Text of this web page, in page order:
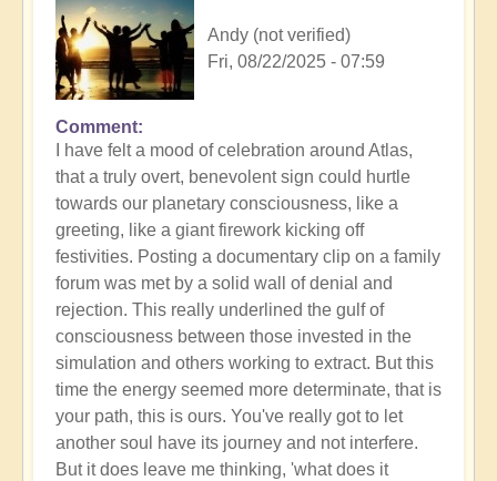
Andy (not verified)
Fri, 08/22/2025 - 07:59
In
reply
to
3i/Atlas,
Benevolent
Proble,
Already
Influencing
Solar
System
☄
by
Open
Comment
I have felt a mood of celebration around Atlas,
that a truly overt, benevolent sign could hurtle
towards our planetary consciousness, like a
greeting, like a giant firework kicking off
festivities. Posting a documentary clip on a family
forum was met by a solid wall of denial and
rejection. This really underlined the gulf of
consciousness between those invested in the
simulation and others working to extract. But this
time the energy seemed more determinate, that is
your path, this is ours. You've really got to let
another soul have its journey and not interfere.
But it does leave me thinking, 'what does it